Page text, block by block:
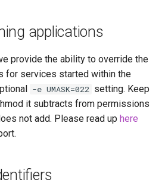
applications
provide the ability to override the
for services started within the
-e UMASK=022 setting. Keep
it subtracts from permissions
not add. Please read up here